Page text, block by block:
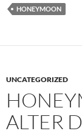
HONEYMOON
UNCATEGORIZED
ALTER